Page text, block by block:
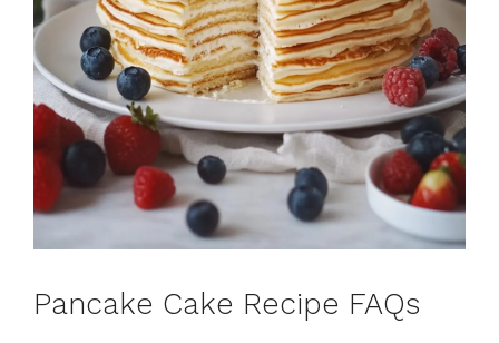
Pancake Cake Recipe FAQs